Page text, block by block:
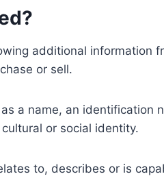
additional information
or sell.
a name, an
or social identity.
to, describes or is